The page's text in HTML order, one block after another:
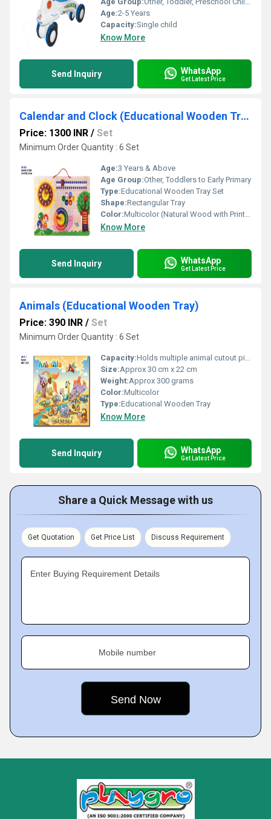
Age:2-5 Years
Capacity:Single child
Know More
Send Inquiry WhatsApp
Get Latest Price
Calendar and Clock (Educational Wooden Tray Set)
Price: 1300 INR / Set
Minimum Order Quantity : 6 Set
Age:3 Years & Above
Age Group:Other, Toddlers to Early Primary
Type:Educational Wooden Tray Set
Shape:Rectangular Tray
Color:Multicolor (Natural Wood with Printed Colors)
Know More
Send Inquiry WhatsApp
Get Latest Price
Animals (Educational Wooden Tray)
Price: 390 INR / Set
Minimum Order Quantity : 6 Set
Capacity:Holds multiple animal cutout pieces
Size:Approx 30 cm x 22 cm
Weight:Approx 300 grams
Color:Multicolor
Type:Educational Wooden Tray
Know More
Send Inquiry WhatsApp
Get Latest Price
Share a Quick Message with us
Get Quotation Get Price List Discuss Requirement
Enter Buying Requirement Details
Mobile number